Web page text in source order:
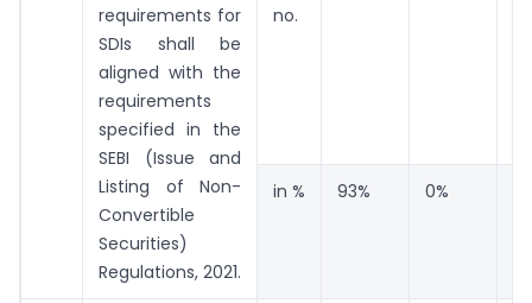
requirements for
SDIs shall be
aligned with the
requirements
specified in the
SEBI (Issue and
Listing of Non-
Convertible
Securities)
Regulations, 2021.
no.
in % 93% 0%